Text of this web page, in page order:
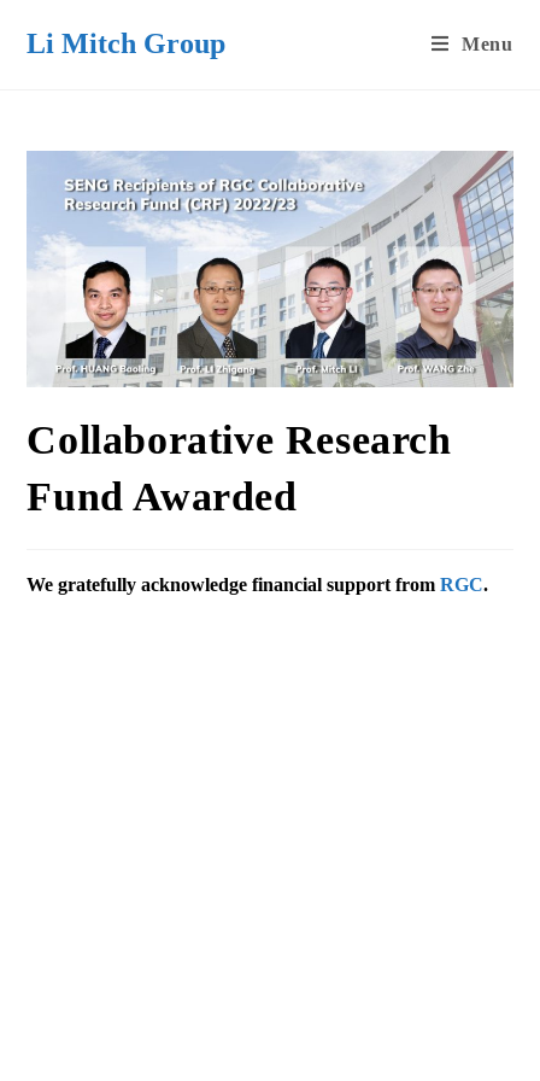
Li Mitch Group Menu
Collaborative Research
Fund Awarded
We gratefully acknowledge financial support fromRGC.